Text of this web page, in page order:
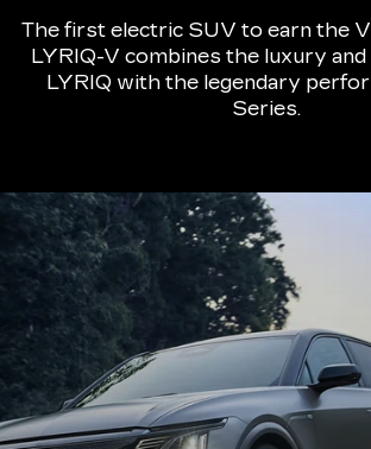
The first electric SUV to earn the
LYRIQ-V combines the luxury
LYRIQ with the legendary
Series.